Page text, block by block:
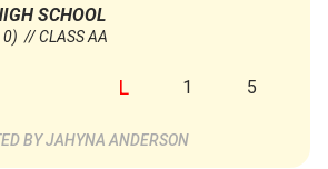
SCHOOL
0) // CLASS AA
L 1 5
JAHYNA ANDERSON